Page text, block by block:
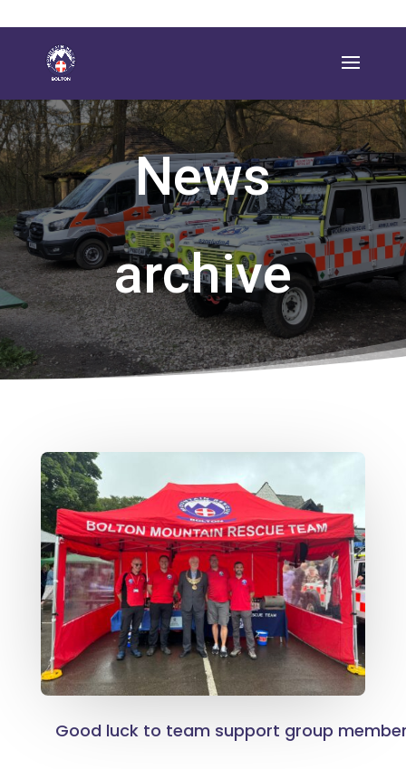
News
archive
Good luck to team support group